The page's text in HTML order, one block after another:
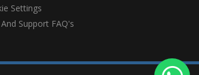
Settings
Support FAQ's